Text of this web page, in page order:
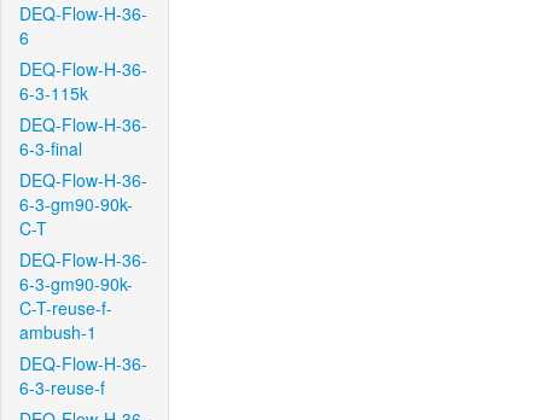
DEQ-Flow-H-36-
6
DEQ-Flow-H-36-
6-3-115k
DEQ-Flow-H-36-
6-3-final
DEQ-Flow-H-36-
6-3-gm90-90k-
C-T
DEQ-Flow-H-36-
6-3-gm90-90k-
C-T-reuse-f-
ambush-1
DEQ-Flow-H-36-
6-3-reuse-f